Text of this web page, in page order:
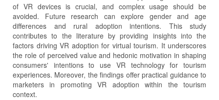
of VR devices is crucial, and complex usage should be
avoided. Future research can explore gender and age
differences and rural adoption intentions. This study
contributes to the literature by providing insights into the
factors driving VR adoption for virtual tourism. It underscores
the role of perceived value and hedonic motivation in shaping
consumers' intentions to use VR technology for tourism
experiences. Moreover, the findings offer practical guidance to
marketers in promoting VR adoption within the tourism
context.